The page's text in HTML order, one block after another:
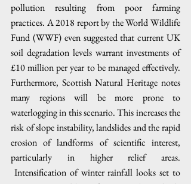
pollution resulting from poor farming
practices. A 2018 report by the World Wildlife
Fund (WWF) even suggested that current UK
soil degradation levels warrant investments of
£10 million per year to be managed effectively.
Furthermore, Scottish Natural Heritage notes
many regions will be more prone to
waterlogging in this scenario. This increases the
risk of slope instability, landslides and the rapid
erosion of landforms of scientific interest,
particularly in higher relief areas.
Intensification of winter rainfall looks set to